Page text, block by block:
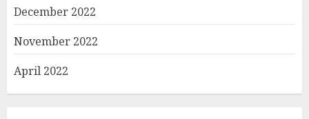
December 2022
November 2022
April 2022